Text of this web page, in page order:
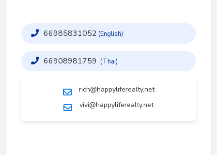
66985831052 (English)
66908981759 (Thai)
rich@happyliferealty.net
vivi@happyliferealty.net